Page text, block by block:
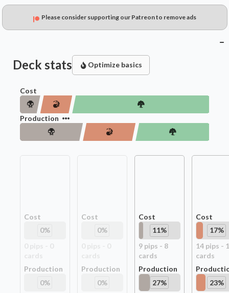
Please consider supporting our Patreon to remove ads
Deck stats Optimize basics
Cost
Production
Cost
0%
Production
0%
Cost
0%
Production
0%
Cost
11%
9pips - 8
cards
Production
27%
Cost
17%
14pips -
cards
23%